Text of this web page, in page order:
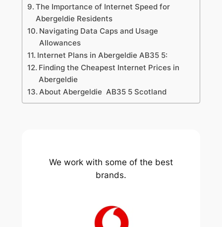
The Importance of Internet Speed for
Abergeldie Residents
Navigating Data Caps and Usage
Allowances
Internet Plans in Abergeldie AB35 5:
Finding the Cheapest Internet Prices in
Abergeldie
About Abergeldie AB35 5 Scotland
We work with some of the best
brands.